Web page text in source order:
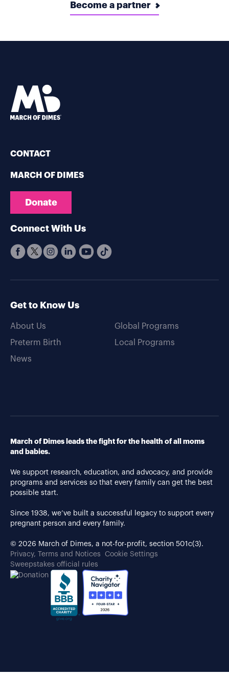
Become a partner
CONTACT
MARCH OF DIMES
Donate
Connect With Us
Get to Know Us
About Us
Preterm Birth
News
Global Programs
Local Programs
March of Dimes leads the fight for the health of all moms
and babies.
We support research, education, and advocacy, and provide
programs and services so that every family can get the best
possible start.
Since 1938, we’ve built a successful legacy to support every
pregnant person and every family.
© 2026 March of Dimes, a not-for-profit, section 501c(3).
Privacy, Terms and Notices
Cookie Settings
Sweepstakes official rules